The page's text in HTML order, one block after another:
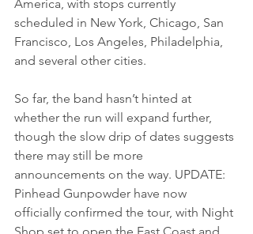
America, with stops currently
scheduled in New York, Chicago, San
Francisco, Los Angeles, Philadelphia,
and several other cities.
So far, the band hasn’t hinted at
whether the run will expand further,
though the slow drip of dates suggests
there may still be more
announcements on the way. UPDATE:
Pinhead Gunpowder have now
officially confirmed the tour, with Night